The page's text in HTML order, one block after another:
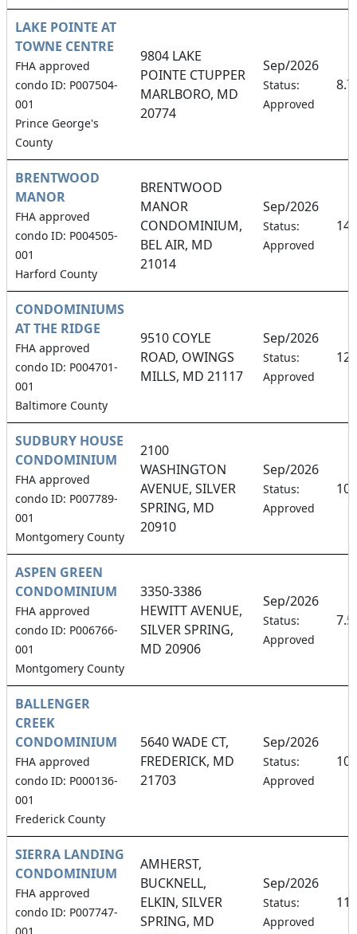
LAKE POINTE AT
TOWNE CENTRE
FHA approved
condo ID: P007504-
001
Prince George's
County
9804 LAKE
POINTE CTUPPER
MARLBORO, MD
20774
Sep/2026
Status:
Approved
BRENTWOOD
MANOR
FHA approved
condo ID: P004505-
001
Harford County
BRENTWOOD
MANOR
CONDOMINIUM,
BEL AIR, MD
21014
Sep/2026
Status:
Approved
CONDOMINIUMS
AT THE RIDGE
FHA approved
condo ID: P004701-
001
Baltimore County
9510 COYLE
ROAD, OWINGS
MILLS, MD 21117
Sep/2026
Status:
Approved
SUDBURY HOUSE
CONDOMINIUM
FHA approved
condo ID: P007789-
001
Montgomery County
2100
WASHINGTON
AVENUE, SILVER
SPRING, MD
20910
Sep/2026
Status:
Approved
ASPEN GREEN
CONDOMINIUM
FHA approved
condo ID: P006766-
001
Montgomery County
3350-3386
HEWITT AVENUE,
SILVER SPRING,
MD 20906
Sep/2026
Status:
Approved
BALLENGER
CREEK
CONDOMINIUM
FHA approved
condo ID: P000136-
001
Frederick County
5640 WADE CT,
FREDERICK, MD
21703
Sep/2026
Status:
Approved
SIERRA LANDING
CONDOMINIUM
FHA approved
condo ID: P007747-
001
AMHERST,
BUCKNELL,
ELKIN, SILVER
SPRING, MD
Sep/2026
Status:
Approved